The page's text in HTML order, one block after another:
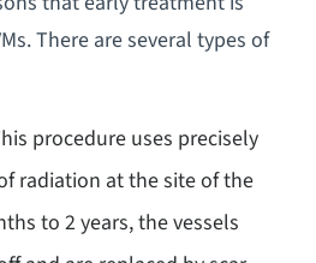
There are several types of
procedure uses precisely
radiation at the site of the
to 2 years, the vessels